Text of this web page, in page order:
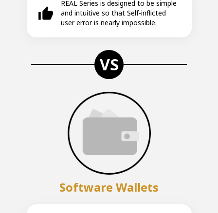
REAL Series is designed to be simple
and intuitive so that Self-inflicted
user error is nearly impossible.
VS
Software Wallets